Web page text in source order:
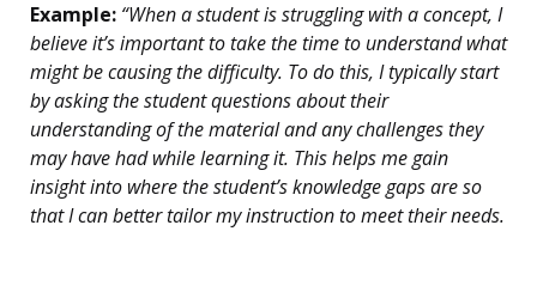
Example: “When a student is struggling with a concept, I
believe it’s important to take the time to understand what
might be causing the difficulty. To do this, I typically start
by asking the student questions about their
understanding of the material and any challenges they
may have had while learning it. This helps me gain
insight into where the student’s knowledge gaps are so
that I can better tailor my instruction to meet their needs.